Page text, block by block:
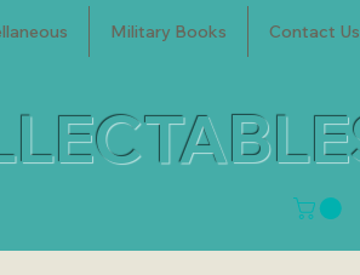
Military Books Contact Us